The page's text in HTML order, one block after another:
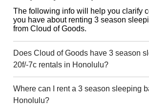
The following info will help you clarify
you have about renting 3 season
from Cloud of Goods.
Does Cloud of Goods have 3 season
20f/-7c rentals in Honolulu?
Where can I rent a 3 season sleeping
Honolulu?